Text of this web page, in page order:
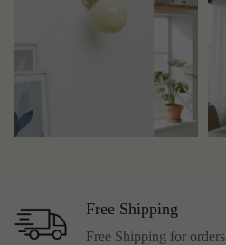
Free Shipping
Free Shipping for orders